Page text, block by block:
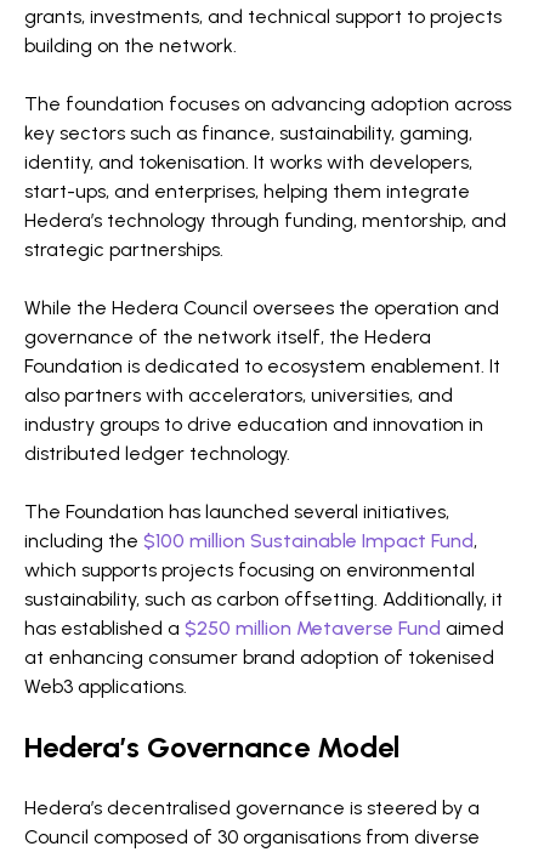
grants, investments, and technical support to projects
building on the network.
The foundation focuses on advancing adoption across
key sectors such as finance, sustainability, gaming,
identity, and tokenisation. It works with developers,
start-ups, and enterprises, helping them integrate
Hedera’s technology through funding, mentorship, and
strategic partnerships.
While the Hedera Council oversees the operation and
governance of the network itself, the Hedera
Foundation is dedicated to ecosystem enablement. It
also partners with accelerators, universities, and
industry groups to drive education and innovation in
distributed ledger technology.
The Foundation has launched several initiatives,
including the $100 million Sustainable Impact Fund,
which supports projects focusing on environmental
sustainability, such as carbon offsetting. Additionally, it
has established a $250 million Metaverse Fund aimed
at enhancing consumer brand adoption of tokenised
Web3 applications.
Hedera’s Governance Model
Hedera’s decentralised governance is steered by a
Council composed of 30 organisations from diverse